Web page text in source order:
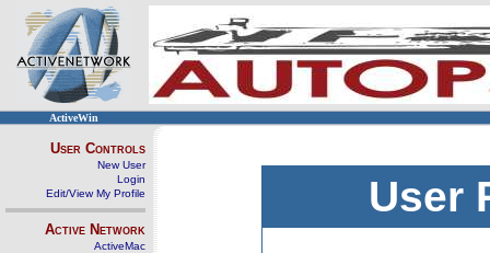
ActiveWin
User Controls
New User
Login
Edit/View My Profile
Active Network
ActiveMac
User